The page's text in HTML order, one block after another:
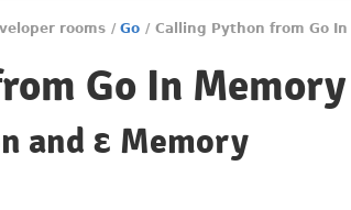
rooms / Go / Calling Python from Go In
Go In Memory
and ε Memory